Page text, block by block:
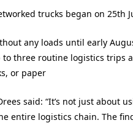
trucks began on 25th
any loads until early
to three routine logistics trips
or paper
said: “It’s not just about
entire logistics chain. The